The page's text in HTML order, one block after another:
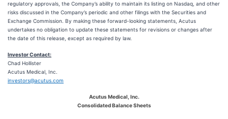
regulatory approvals, the Company’s ability to maintain its listing on Nasdaq, and other
risks discussed in the Company’s periodic and other filings with the Securities and
Exchange Commission. By making these forward-looking statements, Acutus
undertakes no obligation to update these statements for revisions or changes after
the date of this release, except as required by law.
Investor Contact:
Chad Hollister
Acutus Medical, Inc.
investors@acutus.com
Acutus Medical, Inc.
Consolidated Balance Sheets